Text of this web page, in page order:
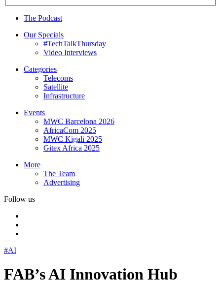
The Podcast
Our Specials
#TechTalkThursday
Video Interviews
Categories
Telecoms
Satellite
Infrastructure
Events
MWC Barcelona 2026
AfricaCom 2025
MWC Kigali 2025
Gitex Africa 2025
More
The Team
Advertising
Follow us
#AI
FAB’s AI Innovation Hub